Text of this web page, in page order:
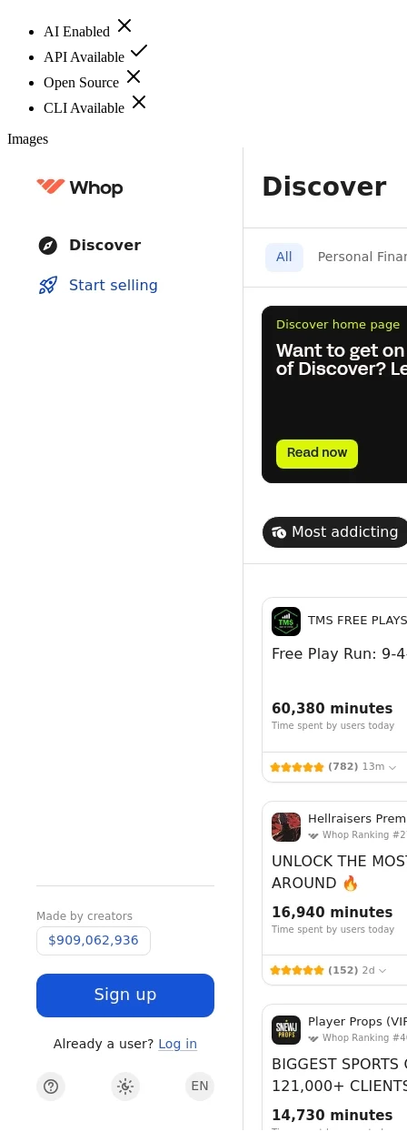
AI Enabled
API Available
Open Source
CLI Available
Images